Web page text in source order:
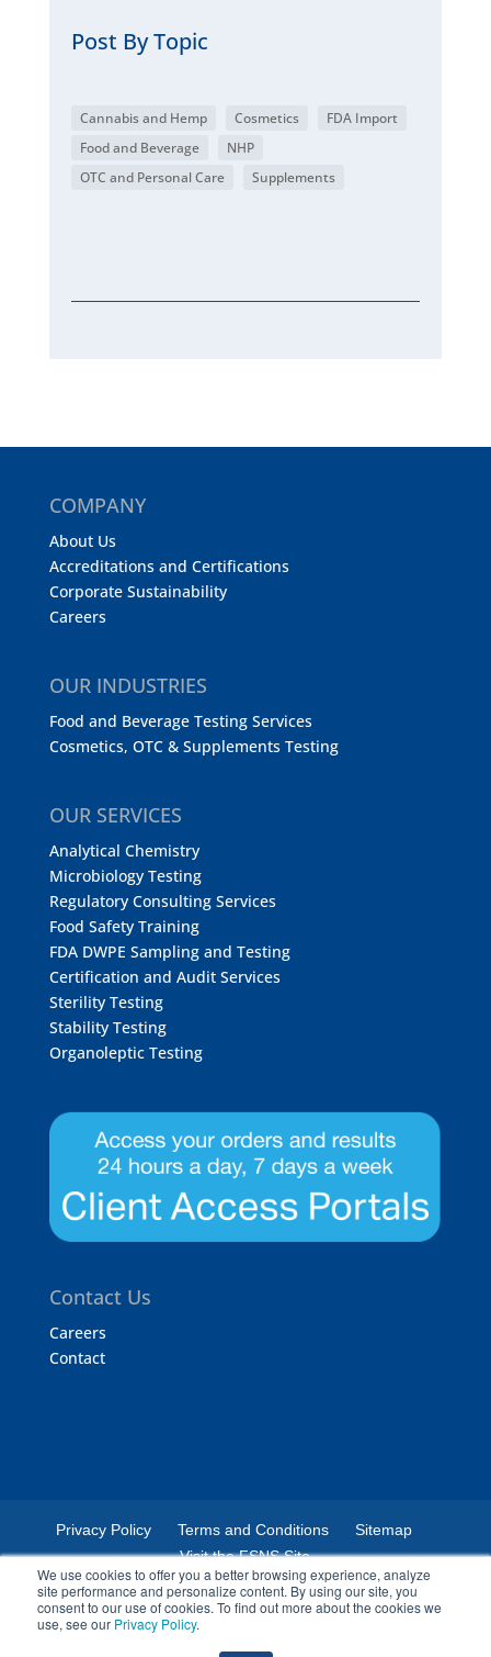
We use cookies to offer you a better browsing experience, analyze
site performance and personalize content. By using our site, you
consent to our use of cookies. To find out more about the cookies we
use, see our Privacy Policy.
Post By Topic
Cannabis and Hemp Cosmetics
FDA Import
Food and Beverage
NHP
OTC and Personal Care
Supplements
COMPANY
About Us
Accreditations and Certifications
Corporate Sustainability
Careers
OUR INDUSTRIES
Food and Beverage Testing Services
Cosmetics, OTC & Supplements Testing
OUR SERVICES
Analytical Chemistry
Microbiology Testing
Regulatory Consulting Services
Food Safety Training
FDA DWPE Sampling and Testing
Certification and Audit Services
Sterility Testing
Stability Testing
Organoleptic Testing
Contact Us
Careers
Contact
Privacy Policy Terms and Conditions
Sitemap
Visit the FSNS Site
© 2024 Certified Laboratories. The Certified Laboratories logo is a